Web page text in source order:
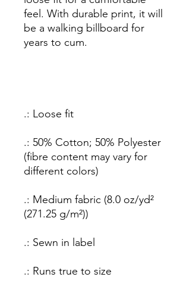
feel. With durable print, it will
be a walking billboard for
years to cum.
.: Loose fit
.: 50% Cotton; 50% Polyester
(fibre content may vary for
different colors)
.: Medium fabric (8.0 oz/yd²
(271.25 g/m²))
.: Sewn in label
.: Runs true to size